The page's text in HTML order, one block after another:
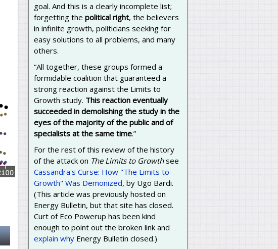
goal. And this is a clearly incomplete list;
forgetting the political right, the believers
in infinite growth, politicians seeking for
easy solutions to all problems, and many
others.
“All together, these groups formed a
formidable coalition that guaranteed a
strong reaction against the Limits to
Growth study. This reaction eventually
succeeded in demolishing the study in the
eyes of the majority of the public and of
specialists at the same time.”
For the rest of this review of the history
of the attack on The Limits to Growthsee
Cassandra's Curse: How "The Limits to
Growth" Was Demonized, by Ugo Bardi.
(This article was previously hosted on
Energy Bulletin, but that site has closed.
Curt of Eco Powerup has been kind
enough to point out the broken link and
explain why Energy Bulletin closed.)